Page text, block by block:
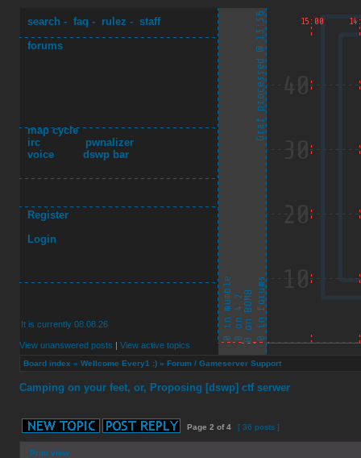
search - faq - rulez - staff
forums
map cycle
irc
pwnalizer
voice
dswp bar
Register
Login
It is currently 08.08.26
View unanswered posts | View active topics
Board index » Wellcome Every1 :) » Forum / Gameserver Support
Camping on your feet, or, Proposing [dswp] ctf serwer
Page 2 of4 [ 36 posts ]
Print view